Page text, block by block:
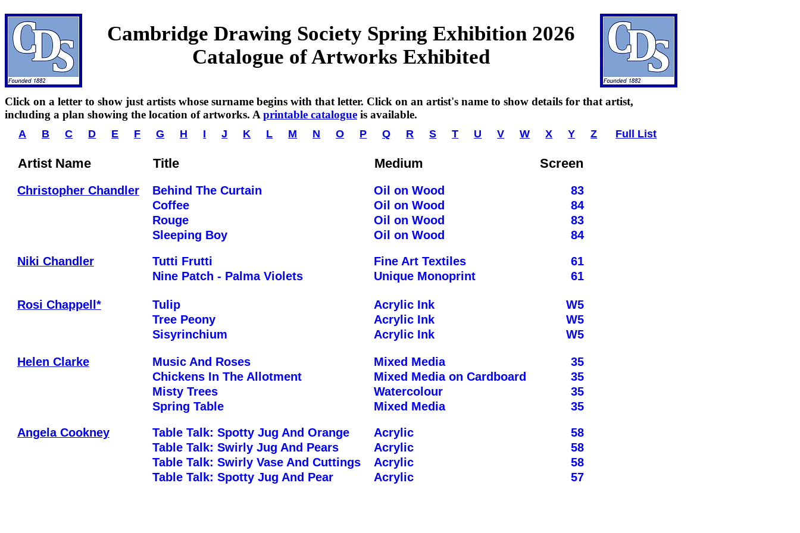
Cambridge Drawing Society Spring Exhibition 2026
Catalogue of Artworks Exhibited
Click on a letter to show just artists whose surname begins with that letter. Click on an artist's name to show details for that artist,
including a plan showing the location of artworks. Aprintable catalogue is available.
A
B C D E F G H I J K L M N O P Q R S T U V W X Y Z Full List
Artist Name Title Medium Screen
Christopher Chandler Behind The Curtain Oil on Wood
83
Coffee
Oil on Wood
84
Rouge
Oil on Wood
83
Sleeping Boy
Oil on Wood
84
Niki Chandler
Tutti Frutti Fine Art Textiles
61
Nine Patch - Palma Violets
Unique Monoprint 61
Rosi Chappell* Tulip Acrylic Ink
W5
Tree Peony
Acrylic Ink
W5
Sisyrinchium
Acrylic Ink W5
Helen Clarke Music And Roses Mixed Media
35
Chickens In The Allotment
Mixed Media on Cardboard
35
Misty Trees
Watercolour
35
Spring Table
Mixed Media
35
Angela Cookney
Table Talk: Spotty Jug And Orange Acrylic
58
Table Talk: Swirly Jug And Pears
Acrylic
58
Table Talk: Swirly Vase And Cuttings
Acrylic
58
Table Talk: Spotty Jug And Pear
Acrylic 57